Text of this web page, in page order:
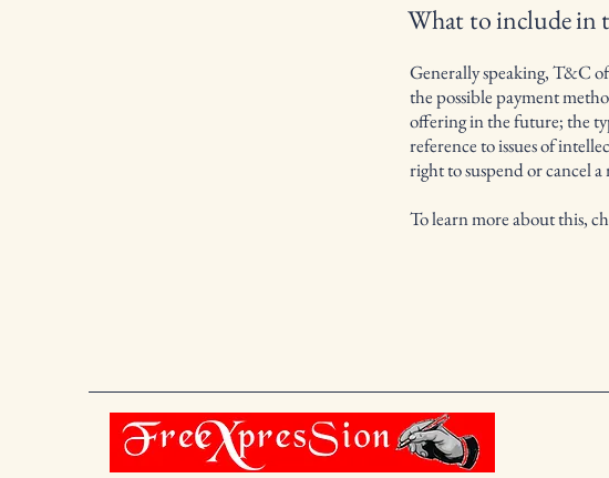
What to include in
Generally speaking, T&C
the possible payment
offering in the future; the
reference to issues of
right to suspend or cancel
To learn more about this,